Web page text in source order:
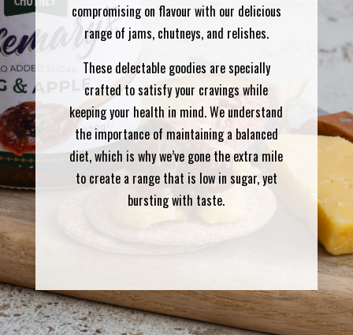
compromising on flavour with our delicious
range of jams, chutneys, and relishes.
These delectable goodies are specially
crafted to satisfy your cravings while
keeping your health in mind. We understand
the importance of maintaining a balanced
diet, which is why we’ve gone the extra mile
to create a range that is low in sugar, yet
bursting with taste.